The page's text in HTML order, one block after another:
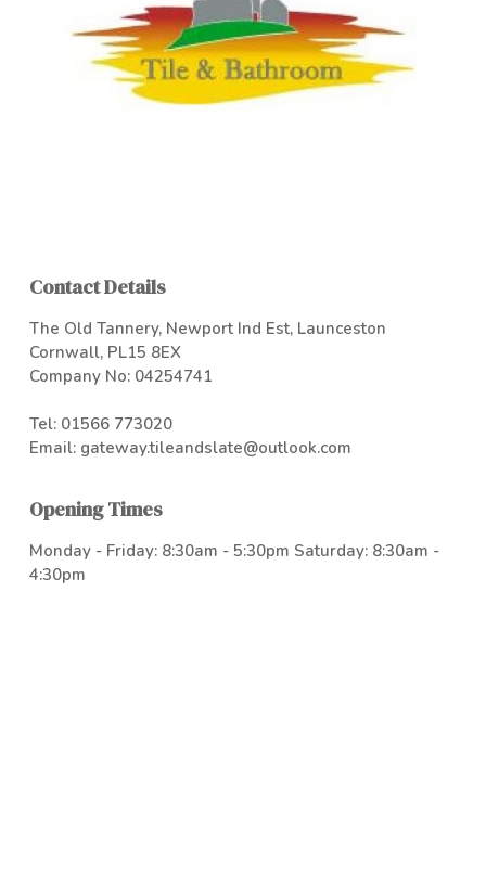
Contact Details
The Old Tannery, Newport Ind Est, Launceston
Cornwall, PL15 8EX
Company No: 04254741
Tel: 01566 773020
Email: gateway.tileandslate@outlook.com
Opening Times
Monday - Friday: 8:30am - 5:30pm Saturday: 8:30am -
4:30pm